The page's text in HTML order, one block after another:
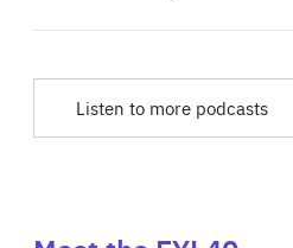
Listen to more podcasts